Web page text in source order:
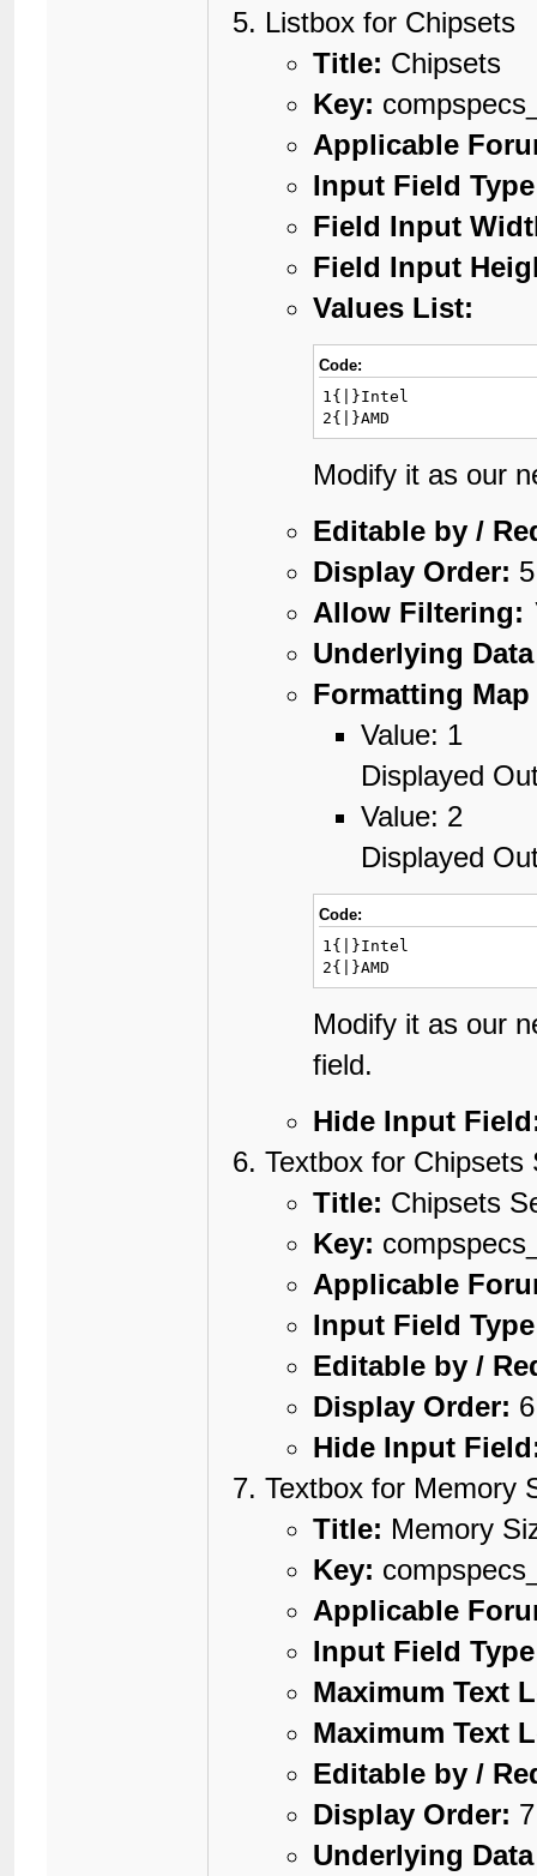
Listbox for Chipsets
Title: Chipsets
Key:
Applicable
Input Field
Field Input
Field Input
Values List:
Code:
1{|}Intel
2{|}AMD
Modify it as our
Editable by /
Display Order: 5
Allow Filtering:
Underlying
Formatting
Value: 1
Displayed
Value: 2
Displayed
Code:
1{|}Intel
2{|}AMD
Modify it as our
field.
Hide Input
Textbox for Chipsets
Title: Chipsets
Key:
Applicable
Input Field
Editable by /
Display Order: 6
Hide Input
Textbox for Memory
Title: Memory
Key:
Applicable
Input Field
Maximum Text
Maximum Text
Editable by /
Display Order: 7
Underlying